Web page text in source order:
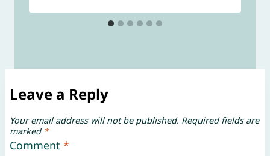
Leave a Reply
Your email address will not be published. Required fields are
marked *
Comment *